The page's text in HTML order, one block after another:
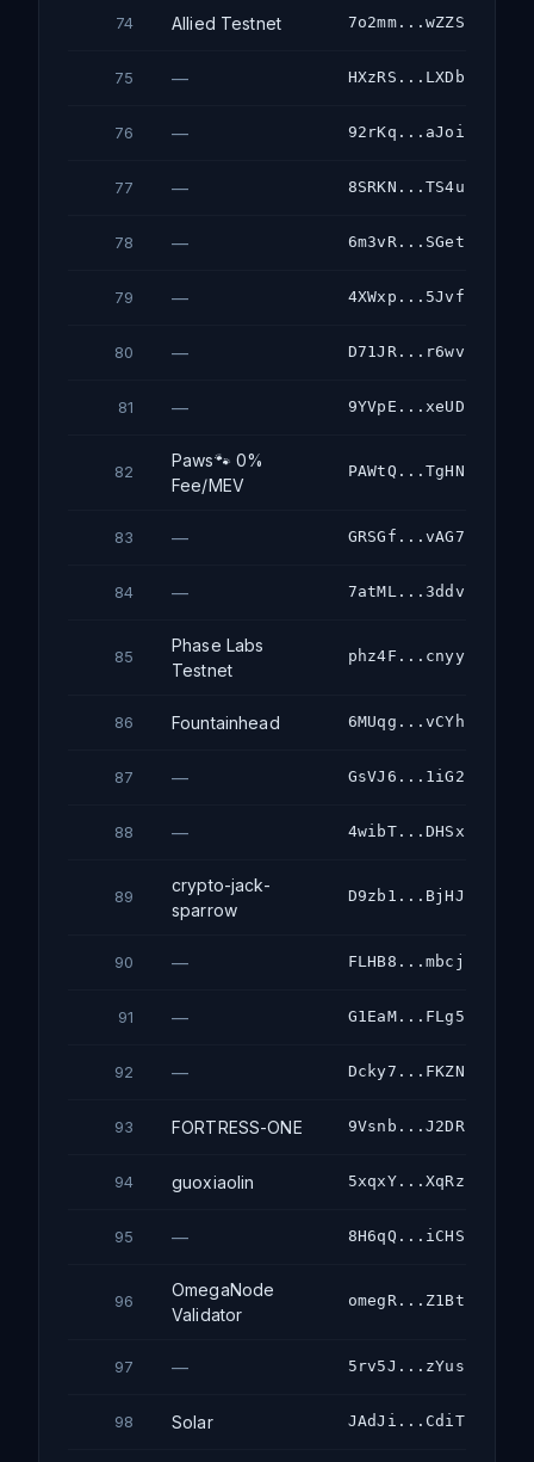
74 Allied Testnet 7o2mm...wZZS
75 — HXzRS...LXDb
76 — 92rKq...aJoi
77 — 8SRKN...TS4u
78 — 6m3vR...SGet
79 — 4XWxp...5Jvf
80 — D71JR...r6wv
81 — 9YVpE...xeUD
82
Paws🐾 0%
Fee/MEV
PAWtQ...TgHN
83 — GRSGf...vAG7
84 — 7atML...3ddv
85
Phase Labs
Testnet
phz4F...cnyy
86 Fountainhead 6MUqg...vCYh
87 — GsVJ6...1iG2
88 — 4wibT...DHSx
89
crypto-jack-
sparrow
D9zb1...BjHJ
90 — FLHB8...mbcj
91 — G1EaM...FLg5
92 — Dcky7...FKZN
93 FORTRESS-ONE 9Vsnb...J2DR
94 guoxiaolin 5xqxY...XqRz
95 — 8H6qQ...iCHS
96
OmegaNode
Validator
omegR...Z1Bt
97 — 5rv5J...zYus
98 Solar JAdJi...CdiT